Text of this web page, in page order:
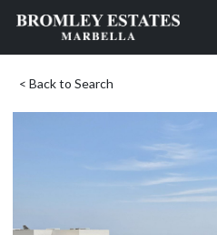
< Back to Search